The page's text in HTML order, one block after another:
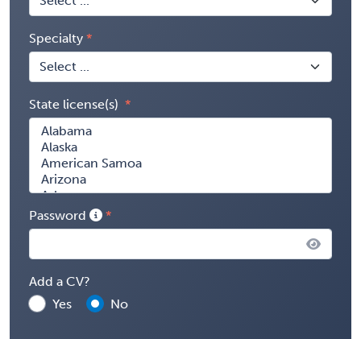
Specialty
State license(s)
Password
Add a CV?
Yes
No